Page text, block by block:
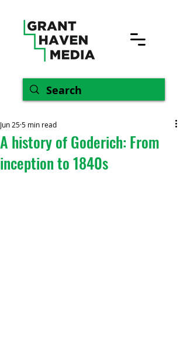
A history of Goderich: From
inception to 1840s
Jun 255 min read